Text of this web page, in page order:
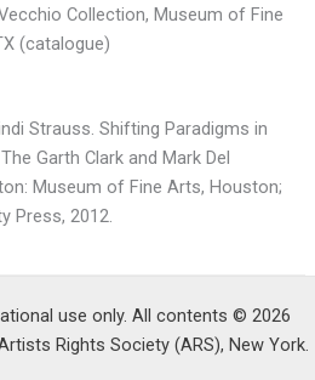
Collection, Museum of Fine
(catalogue)
Strauss. Shifting Paradigms in
Garth Clark and Mark Del
Museum of Fine Arts, Houston;
Press, 2012.
use only. All contents © 2026
Rights Society (ARS), New York.